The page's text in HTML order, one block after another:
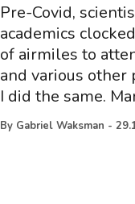
Pre-Covid,
academics
of airmiles to
and various other
I did the same.
By Gabriel Waksman -